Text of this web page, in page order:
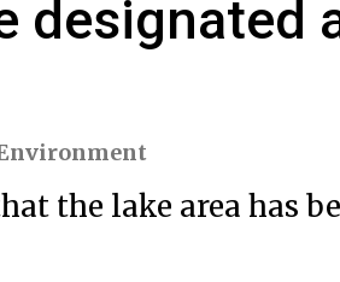
the lake area has